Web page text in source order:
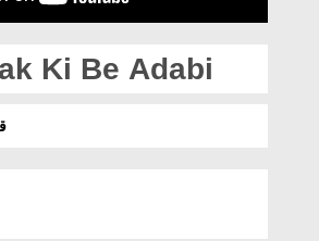
Ki Be Adabi